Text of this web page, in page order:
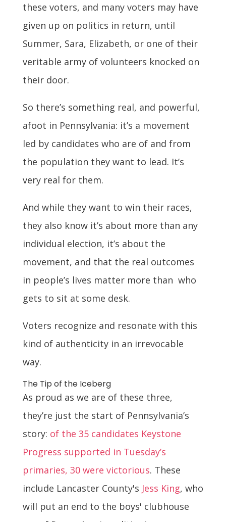
these voters, and many voters may have
given up on politics in return, until
Summer, Sara, Elizabeth, or one of their
veritable army of volunteers knocked on
their door.
So there’s something real, and powerful,
afoot in Pennsylvania: it’s a movement
led by candidates who are of and from
the population they want to lead. It’s
very real for them.
And while they want to win their races,
they also know it’s about more than any
individual election, it’s about the
movement, and that the real outcomes
in people’s lives matter more than who
gets to sit at some desk.
Voters recognize and resonate with this
kind of authenticity in an irrevocable
way.
The Tip of the Iceberg
As proud as we are of these three,
they’re just the start of Pennsylvania’s
story: of the 35 candidates Keystone
Progress supported in Tuesday’s
primaries, 30 were victorious. These
include Lancaster County's Jess King, who
will put an end to the boys' clubhouse